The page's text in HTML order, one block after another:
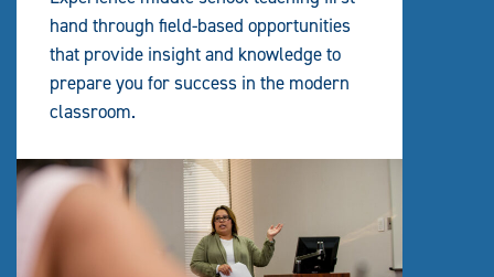
hand through field-based opportunities
that provide insight and knowledge to
prepare you for success in the modern
classroom.